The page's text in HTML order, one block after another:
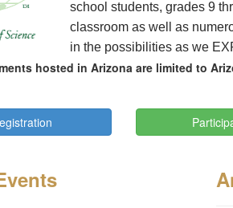
school students, grades 9
classroom as well as
in the possibilities as we
hosted in Arizona are limited to